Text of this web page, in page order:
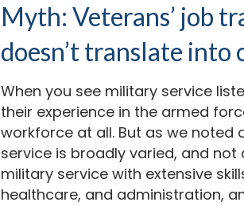
Myth: Veterans’ job
doesn’t translate
When you see military service
their experience in the armed
workforce at all. But as we noted
service is broadly varied, and
military service with extensive
healthcare, and administration,